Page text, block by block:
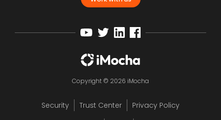
Copyright © 2026 iMocha
Security Trust Center
Privacy Policy